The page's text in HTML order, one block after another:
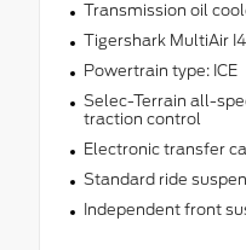
Transmission oil
Tigershark MultiAir I4
Powertrain type: ICE
Selec-Terrain all-
traction control
Electronic transfer
Standard ride
Independent front